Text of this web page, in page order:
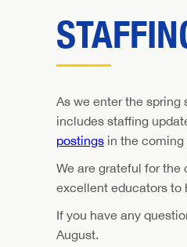
As we enter the spring
includes staffing
postings in the
We are grateful for
excellent educators to
If you have any
August.